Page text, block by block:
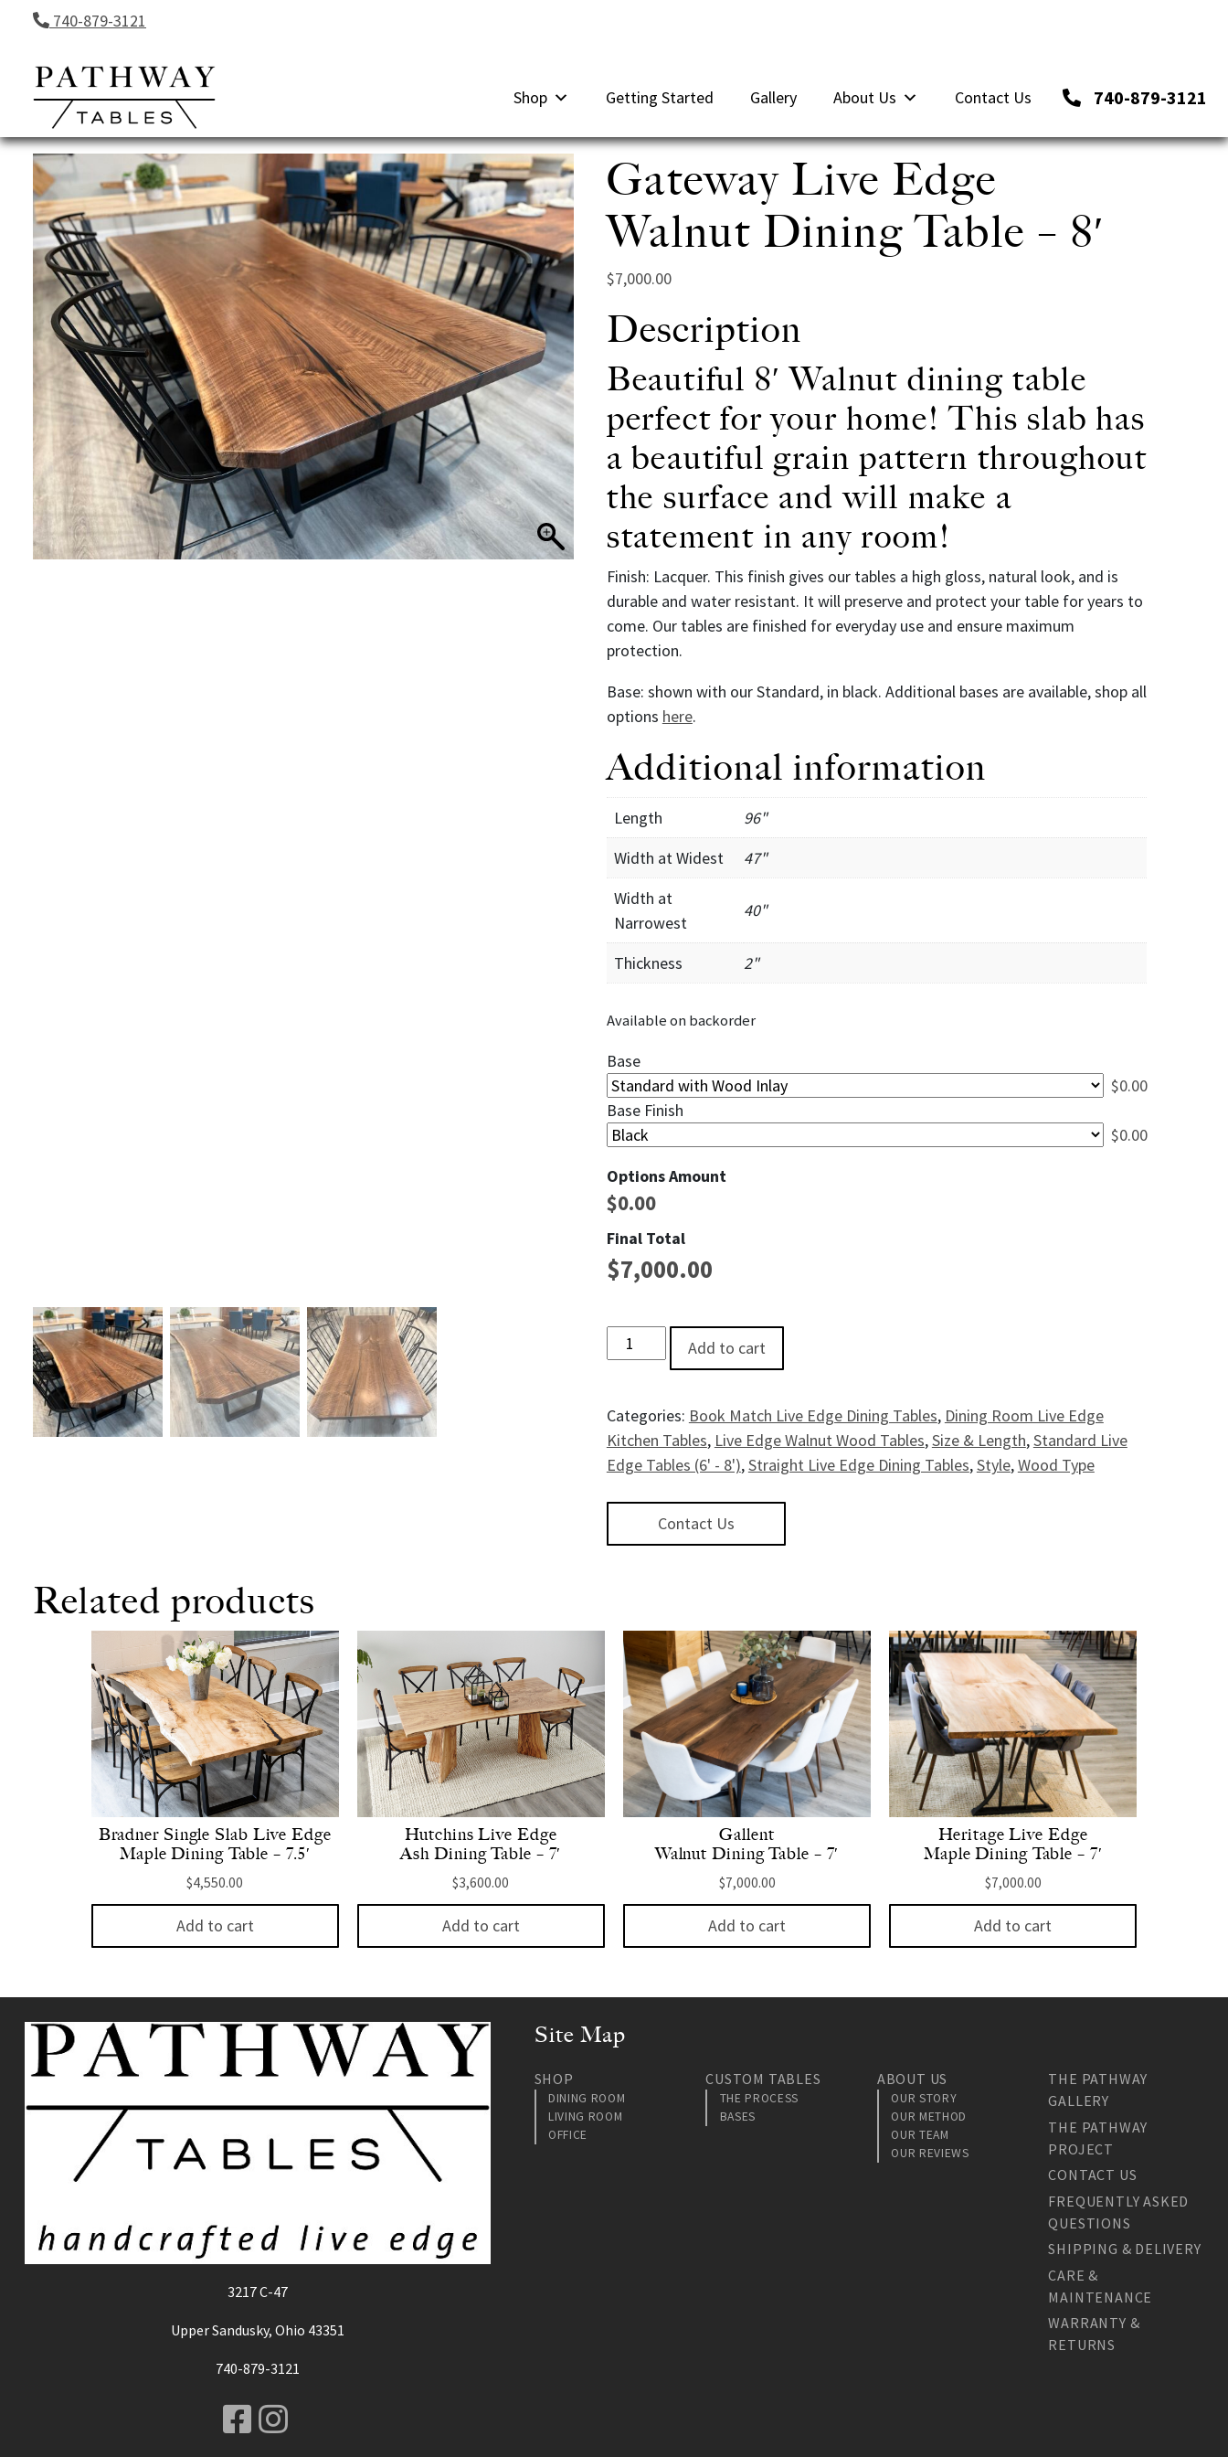
Skip to content
740-879-3121
Shop Getting Started Gallery About Us Contact Us 740-879-3121
Gateway Live Edge
Walnut Dining Table – 8′
$7,000.00
Description
Beautiful 8′ Walnut dining table
perfect for your home! This slab has
a beautiful grain pattern throughout
the surface and will make a
statement in any room!
Finish: Lacquer. This finish gives our tables a high gloss, natural look, and is
durable and water resistant. It will preserve and protect your table for years to
come. Our tables are finished for everyday use and ensure maximum
protection.
Base: shown with our Standard, in black. Additional bases are available, shop all
options here.
Additional information
Length
96"
Width at Widest
47"
Width at
Narrowest
40"
Thickness 2"
Available on backorder
Base
$0.00
Base Finish
$0.00
Options Amount
$0.00
Final Total
$7,000.00
Gateway Live EdgeWalnut Dining Table - 8' quantity
Add to cart
Categories: Book Match Live Edge Dining Tables, Dining Room Live Edge
Kitchen Tables, Live Edge Walnut Wood Tables,Size & Length,Standard Live
Edge Tables (6' - 8'),Straight Live Edge Dining Tables,Style,Wood Type
Contact Us
Related products
Bradner Single Slab Live Edge
Maple Dining Table – 7.5′
$4,550.00
Add to cart
Hutchins Live Edge
Ash Dining Table – 7′
$3,600.00
Add to cart
Gallent
Walnut Dining Table – 7′
$7,000.00
Add to cart
Heritage Live Edge
Maple Dining Table – 7′
$7,000.00
Add to cart
3217 C-47
Upper Sandusky, Ohio 43351
740-879-3121
Facebook
Instagram
Site Map
SHOP
DINING ROOM
LIVING ROOM
OFFICE
CUSTOM TABLES
THE PROCESS
BASES
ABOUT US
OUR STORY
OUR METHOD
OUR TEAM
OUR REVIEWS
THE PATHWAY
GALLERY
THE PATHWAY
PROJECT
CONTACT US
FREQUENTLY ASKED
QUESTIONS
SHIPPING & DELIVERY
CARE &
MAINTENANCE
WARRANTY &
RETURNS